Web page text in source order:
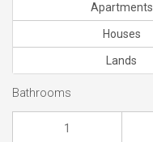
Apartments
Houses
Lands
Bathrooms
1